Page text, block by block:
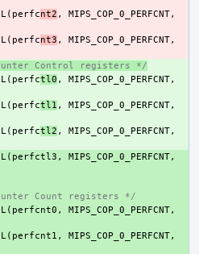
( perfcnt2 , MIPS_COP_0_PERFCNT,
( perfcnt3 , MIPS_COP_0_PERFCNT,
Control registers */
( perfctl0 , MIPS_COP_0_PERFCNT,
( perfctl1 , MIPS_COP_0_PERFCNT,
( perfctl2 , MIPS_COP_0_PERFCNT,
( perfctl3 , MIPS_COP_0_PERFCNT,
Count registers */
( perfcnt0 , MIPS_COP_0_PERFCNT,
( perfcnt1 , MIPS_COP_0_PERFCNT,